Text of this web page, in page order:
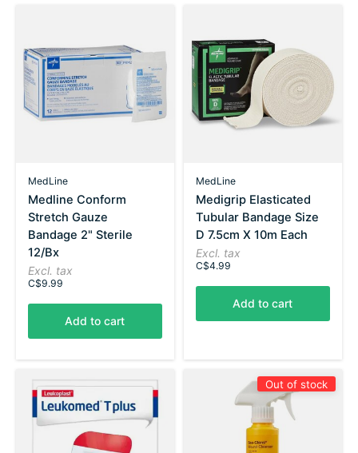
MedLine
Medline Conform
Stretch Gauze
Bandage 2" Sterile
12/Bx
Excl. tax
C$9.99
Add to cart
MedLine
Medigrip Elasticated
Tubular Bandage Size
D 7.5cm X 10m Each
Excl. tax
C$4.99
Add to cart
Out of stock